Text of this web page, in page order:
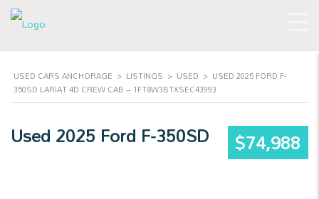
USED CARS ANCHORAGE > LISTINGS > USED > USED 2025 FORD F-
350SD LARIAT 4D CREW CAB – 1FT8W3BTXSEC43993
$74,988
Used 2025 Ford F-350SD